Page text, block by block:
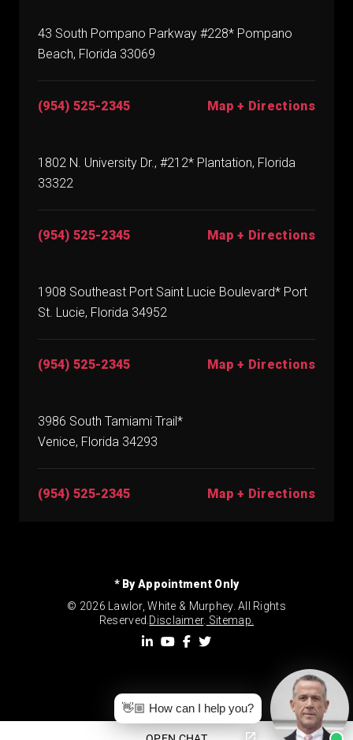
43 South Pompano Parkway #228* Pompano
Beach, Florida 33069
(954) 525-2345 Map + Directions
1802 N. University Dr., #212* Plantation, Florida
33322
(954) 525-2345 Map + Directions
1908 Southeast Port Saint Lucie Boulevard* Port
St. Lucie, Florida 34952
(954) 525-2345 Map + Directions
3986 South Tamiami Trail*
Venice, Florida 34293
(954) 525-2345 Map + Directions
* By Appointment Only
© 2026 Lawlor, White & Murphey. All Rights
Reserved.Disclaimer. Sitemap.
👋🏼 How can I help you?